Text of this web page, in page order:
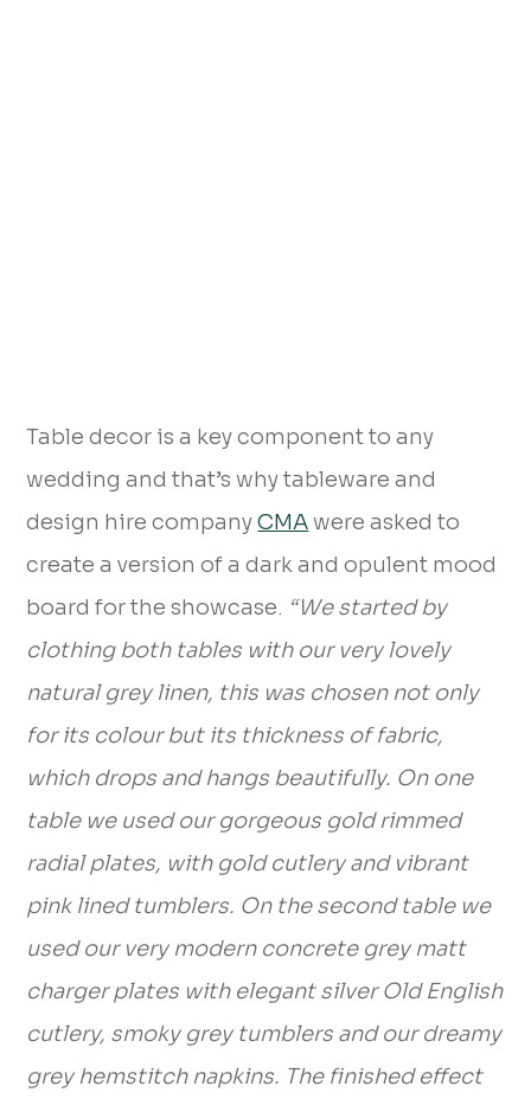
Table decor is a key component to any
wedding and that’s why tableware and
design hire companyCMAwere asked to
create a version of a dark and opulent mood
board for the showcase. “We started by
clothing both tables with our very lovely
natural grey linen, this was chosen not only
for its colour but its thickness of fabric,
which drops and hangs beautifully. On one
table we used our gorgeous gold rimmed
radial plates, with gold cutlery and vibrant
pink lined tumblers. On the second table we
used our very modern concrete grey matt
charger plates with elegant silver Old English
cutlery, smoky grey tumblers and our dreamy
grey hemstitch napkins. The finished effect